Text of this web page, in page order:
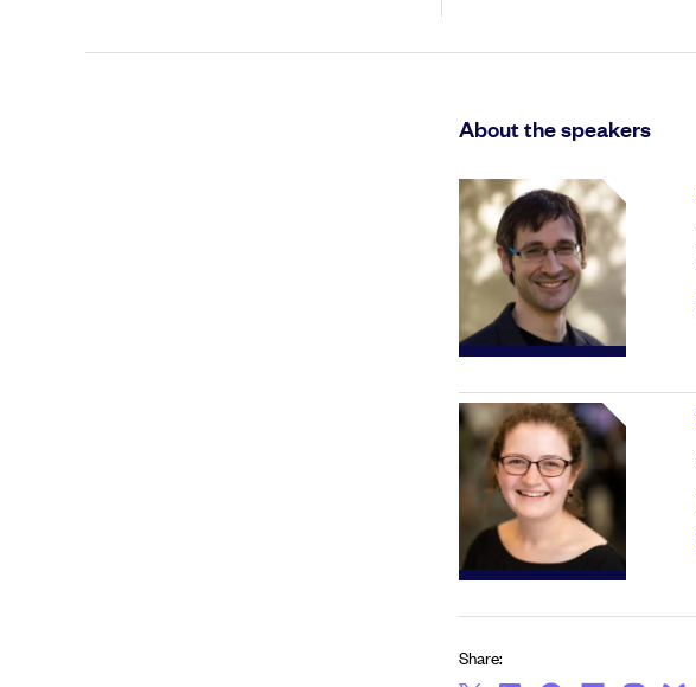
About the speakers
Share: